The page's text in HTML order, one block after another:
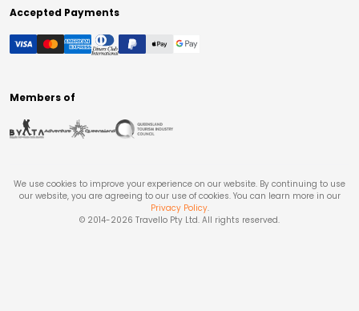
Accepted Payments
Members of
We use cookies to improve your experience on our website. By continuing to use
our website, you are agreeing to our use of cookies. You can learn more in our
Privacy Policy.
© 2014-2026 Travello Pty Ltd. All rights reserved.